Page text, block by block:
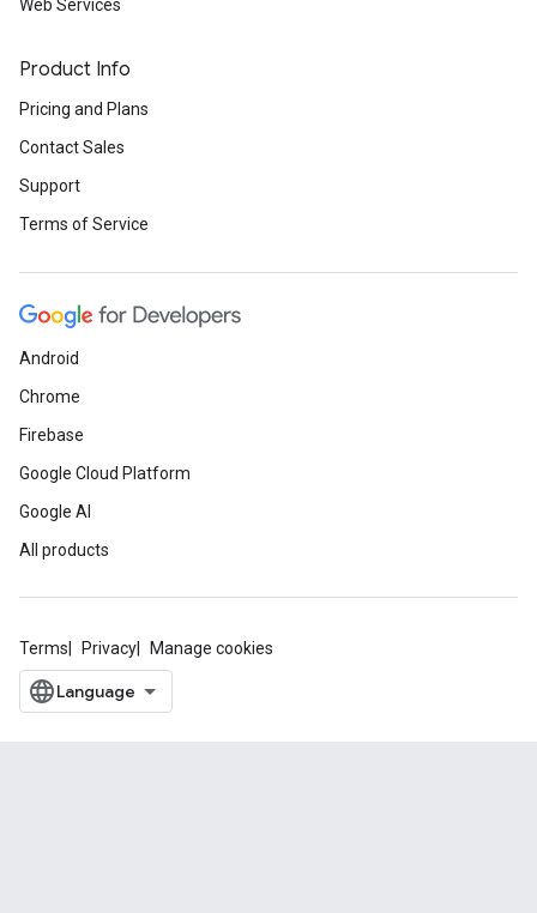
Web Services
Product Info
Pricing and Plans
Contact Sales
Support
Terms of Service
Android
Chrome
Firebase
Google Cloud Platform
Google AI
All products
Terms Privacy Manage cookies